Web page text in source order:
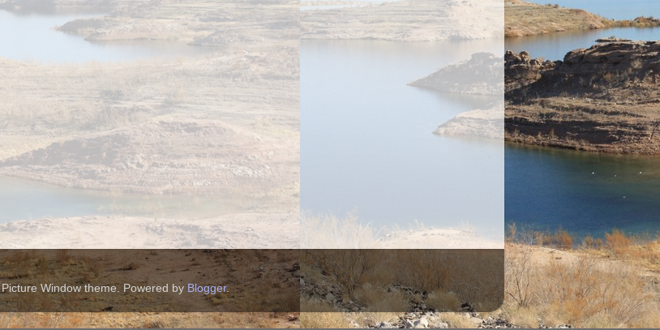
Picture Window theme. Powered by Blogger.